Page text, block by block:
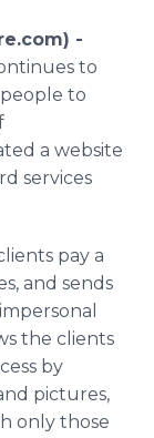
-
to
to
a website
services
pay a
and sends
the clients
by
pictures,
only those